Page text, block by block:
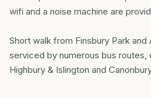
wifi and a noise machine are
Short walk from Finsbury Park and
serviced by numerous bus routes,
Highbury & Islington and